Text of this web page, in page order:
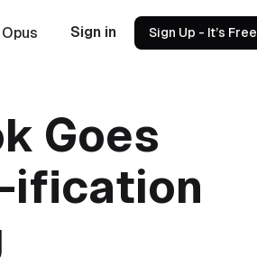
Sign in Sign Up - It’s Free
Goes
ification